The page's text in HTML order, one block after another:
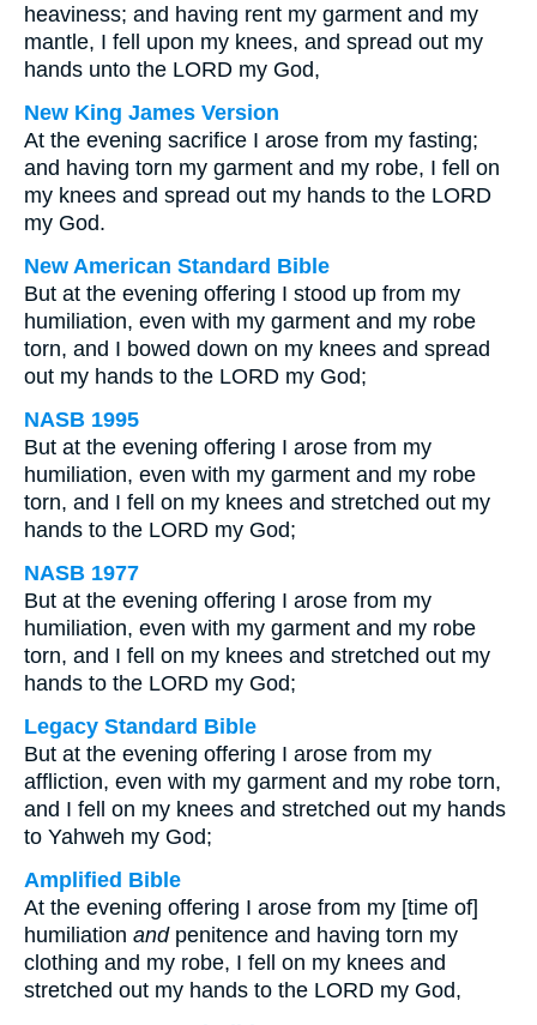
heaviness; and having rent my garment and my
mantle, I fell upon my knees, and spread out my
hands unto the LORD my God,
New King James Version
At the evening sacrifice I arose from my fasting;
and having torn my garment and my robe, I fell on
my knees and spread out my hands to the LORD
my God.
New American Standard Bible
But at the evening offering I stood up from my
humiliation, even with my garment and my robe
torn, and I bowed down on my knees and spread
out my hands to the LORD my God;
NASB 1995
But at the evening offering I arose from my
humiliation, even with my garment and my robe
torn, and I fell on my knees and stretched out my
hands to the LORD my God;
NASB 1977
But at the evening offering I arose from my
humiliation, even with my garment and my robe
torn, and I fell on my knees and stretched out my
hands to the LORD my God;
Legacy Standard Bible
But at the evening offering I arose from my
affliction, even with my garment and my robe torn,
and I fell on my knees and stretched out my hands
to Yahweh my God;
Amplified Bible
At the evening offering I arose from my [time of]
humiliation andpenitence and having torn my
clothing and my robe, I fell on my knees and
stretched out my hands to the LORD my God,